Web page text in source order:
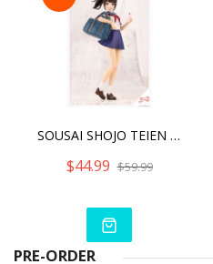
SOUSAI SHOJO TEIEN MADOKA YUKI [TOUOU HIGH SCHOOL SUMMER CLOTHES]
$44.99 $59.99
PRE-ORDER